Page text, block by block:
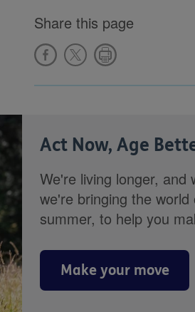
Share this page
Act Now, Age
We're living longer,
we're bringing the
summer, to help you
Make your move